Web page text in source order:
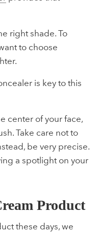
right shade. To
to choose
is key to this
center of your face,
Take care not to
be very precise.
a spotlight on your
Product
these days, we